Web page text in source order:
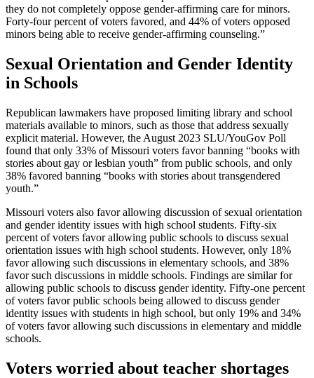
they do not completely oppose gender-affirming care for minors.
Forty-four percent of voters favored, and 44% of voters opposed
minors being able to receive gender-affirming counseling.”
Sexual Orientation and Gender Identity
in Schools
Republican lawmakers have proposed limiting library and school
materials available to minors, such as those that address sexually
explicit material. However, the August 2023 SLU/YouGov Poll
found that only 33% of Missouri voters favor banning “books with
stories about gay or lesbian youth” from public schools, and only
38% favored banning “books with stories about transgendered
youth.”
Missouri voters also favor allowing discussion of sexual orientation
and gender identity issues with high school students. Fifty-six
percent of voters favor allowing public schools to discuss sexual
orientation issues with high school students. However, only 18%
favor allowing such discussions in elementary schools, and 38%
favor such discussions in middle schools. Findings are similar for
allowing public schools to discuss gender identity. Fifty-one percent
of voters favor public schools being allowed to discuss gender
identity issues with students in high school, but only 19% and 34%
of voters favor allowing such discussions in elementary and middle
schools.
Voters worried about teacher shortages